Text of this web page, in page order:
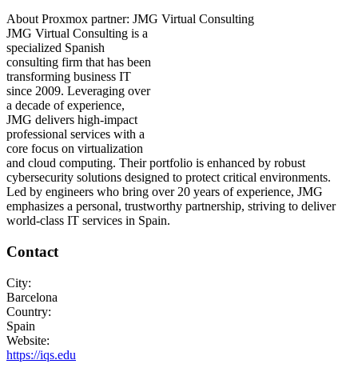
About Proxmox partner: JMG Virtual Consulting
JMG Virtual Consulting is a
specialized Spanish
consulting firm that has been
transforming business IT
since 2009. Leveraging over
a decade of experience,
JMG delivers high-impact
professional services with a
core focus on virtualization
and cloud computing. Their portfolio is enhanced by robust
cybersecurity solutions designed to protect critical environments.
Led by engineers who bring over 20 years of experience, JMG
emphasizes a personal, trustworthy partnership, striving to deliver
world-class IT services in Spain.
Contact
City:
Barcelona
Country:
Spain
Website:
https://iqs.edu